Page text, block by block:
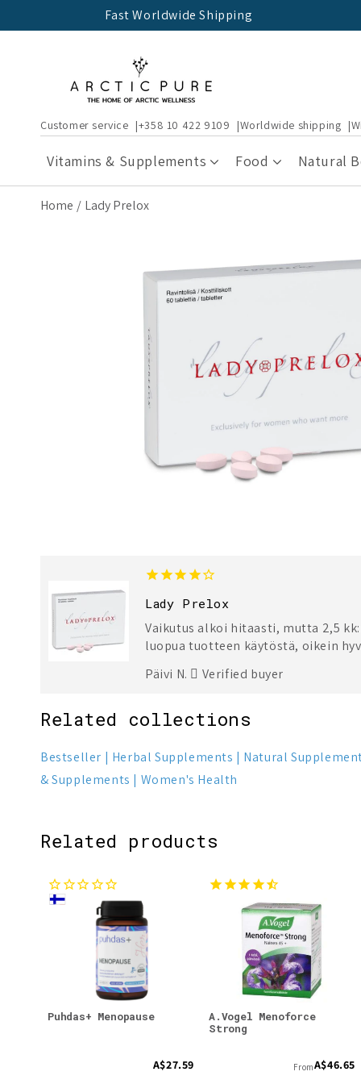
Fast Worldwide Shipping
Customer service +358 10 422 9109 Worldwide shipping
Vitamins & Supplements Food Natural
Home Lady Prelox
Lady Prelox
Vaikutus alkoi hitaasti, mutta 2,5
luopua tuotteen käytöstä, oikein
Päivi N.
Verified buyer
Related collections
Bestseller Herbal Supplements Natural
& Supplements
Women's Health
Related products
Puhdas+ Menopause
A$27.59
A.Vogel Menoforce
Strong
FromA$46.65